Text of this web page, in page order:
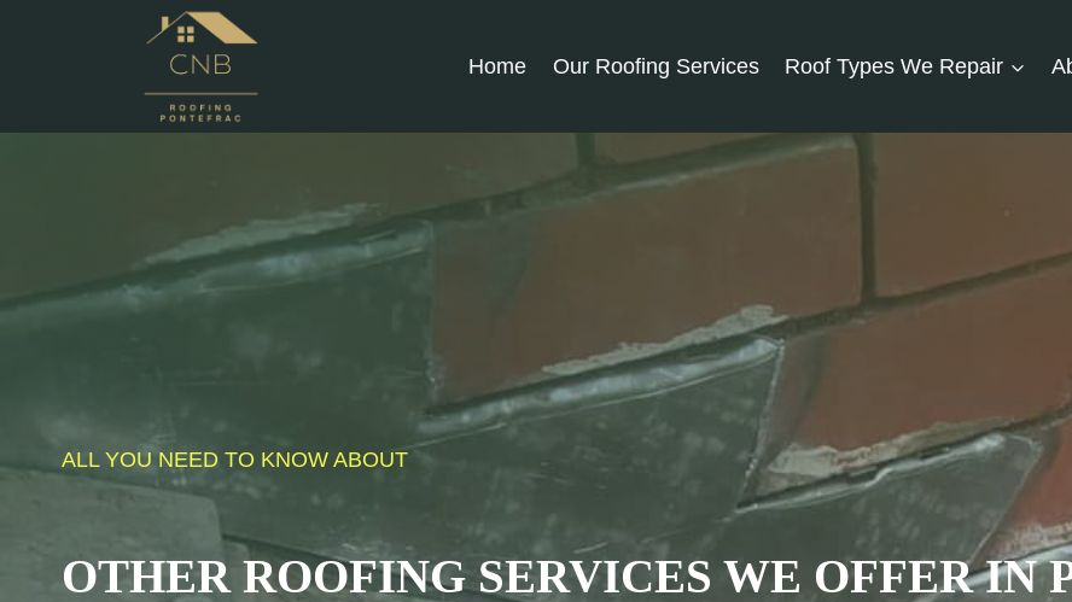
Home Our Roofing Services Roof Types We Repair
ALL YOU NEED TO KNOW ABOUT
OTHER ROOFING SERVICES WE OFFERIN